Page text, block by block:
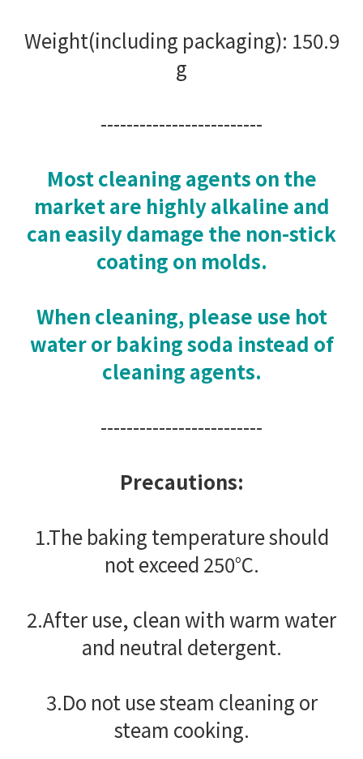
Weight(including packaging): 150.9
g
-------------------------
Most cleaning agents on the
market are highly alkaline and
can easily damage the non-stick
coating on molds.
When cleaning, please use hot
water or baking soda instead of
cleaning agents.
-------------------------
Precautions:
1.The baking temperature should
not exceed 250°C.
2.After use, clean with warm water
and neutral detergent.
3.Do not use steam cleaning or
steam cooking.